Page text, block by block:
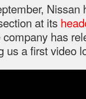
Nissan
at its
has
us a first video